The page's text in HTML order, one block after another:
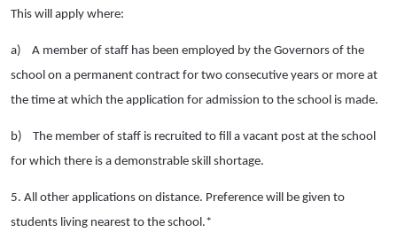
This will apply where:
a) A member of staff has been employed by the Governors of the
school on a permanent contract for two consecutive years or more at
the time at which the application for admission to the school is made.
b) The member of staff is recruited to fill a vacant post at the school
for which there is a demonstrable skill shortage.
5. All other applications on distance. Preference will be given to
students living nearest to the school.*